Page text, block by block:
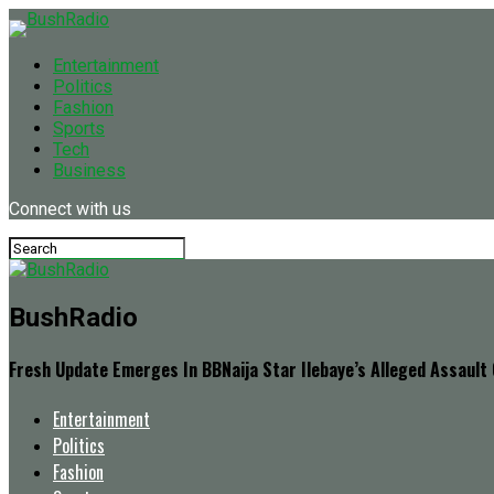
Entertainment
Politics
Fashion
Sports
Tech
Business
Connect with us
BushRadio
Fresh Update Emerges In BBNaija Star Ilebaye’s Alleged Assault
Entertainment
Politics
Fashion